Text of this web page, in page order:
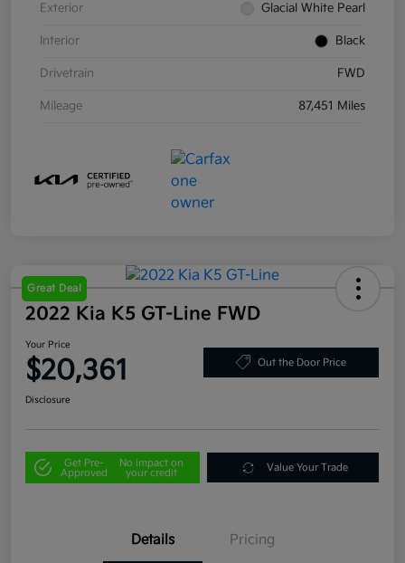
Exterior Glacial White Pearl
Interior Black
Drivetrain FWD
Mileage 87,451 Miles
Great Deal
2022 Kia K5 GT-Line FWD
Your Price
$20,361 Out the Door Price
Disclosure
Get Pre-
Approved
No impact on
your credit
Value Your Trade
Details Pricing